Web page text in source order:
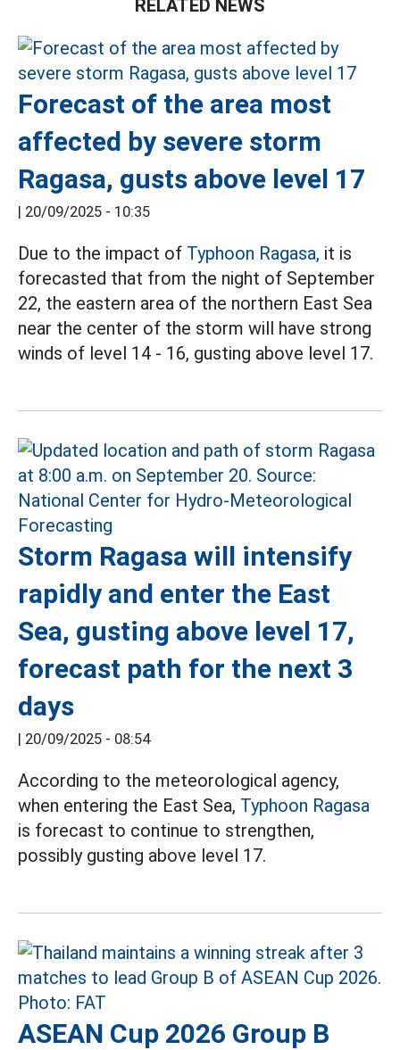
RELATED NEWS
Forecast of the area most
affected by severe storm
Ragasa, gusts above level 17
| 20/09/2025 - 10:35
Due to the impact of Typhoon Ragasa, it is
forecasted that from the night of September
22, the eastern area of the northern East Sea
near the center of the storm will have strong
winds of level 14 - 16, gusting above level 17.
Storm Ragasa will intensify
rapidly and enter the East
Sea, gusting above level 17,
forecast path for the next 3
days
| 20/09/2025 - 08:54
According to the meteorological agency,
when entering the East Sea, Typhoon Ragasa
is forecast to continue to strengthen,
possibly gusting above level 17.
ASEAN Cup 2026 Group B